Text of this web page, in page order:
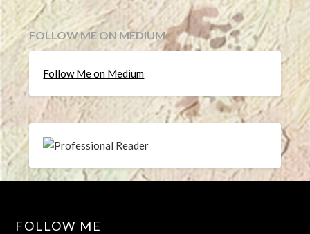
FOLLOW ME ON MEDIUM
Follow Me on Medium
FOLLOW ME